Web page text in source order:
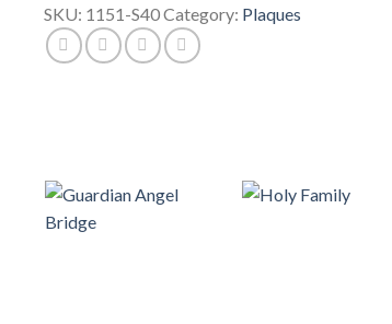
SKU: 1151-S40Category: Plaques